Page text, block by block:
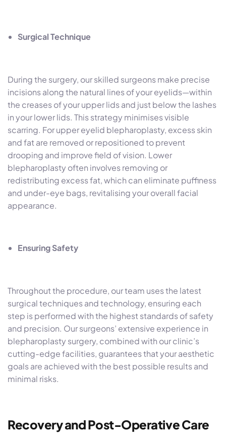
Surgical Technique
During the surgery, our skilled surgeons make precise
incisions along the natural lines of your eyelids—within
the creases of your upper lids and just below the lashes
in your lower lids. This strategy minimises visible
scarring. For upper eyelid blepharoplasty, excess skin
and fat are removed or repositioned to prevent
drooping and improve field of vision. Lower
blepharoplasty often involves removing or
redistributing excess fat, which can eliminate puffiness
and under-eye bags, revitalising your overall facial
appearance.
Ensuring Safety
Throughout the procedure, our team uses the latest
surgical techniques and technology, ensuring each
step is performed with the highest standards of safety
and precision. Our surgeons’ extensive experience in
blepharoplasty surgery, combined with our clinic’s
cutting-edge facilities, guarantees that your aesthetic
goals are achieved with the best possible results and
minimal risks.
Recovery and Post-Operative Care